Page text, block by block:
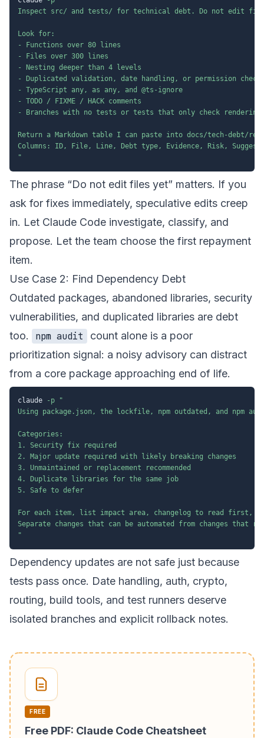
Inspect src/ and tests/ for technical debt. Do not edit
Look for:
- Functions over 80 lines
- Files over 300 lines
- Nesting deeper than 4 levels
- Duplicated validation, date handling, or permission
- TypeScript any, as any, and @ts-ignore
- TODO / FIXME / HACK comments
- Branches with no tests or tests that only check rendering
Return a Markdown table I can paste into docs/tech-debt/
Columns: ID, File, Line, Debt type, Evidence, Risk,
"
The phrase “Do not edit files yet” matters. If you
ask for fixes immediately, speculative edits creep
in. Let Claude Code investigate, classify, and
propose. Let the team choose the first repayment
item.
Use Case 2: Find Dependency Debt
Outdated packages, abandoned libraries, security
vulnerabilities, and duplicated libraries are debt
too.
npm audit
count alone is a poor
prioritization signal: a noisy advisory can distract
from a core package approaching end of life.
claude -p
"
Using package.json, the lockfile, npm outdated, and npm
Categories:
1. Security fix required
2. Major update required with likely breaking changes
3. Unmaintained or replacement recommended
4. Duplicate libraries for the same job
5. Safe to defer
For each item, list impact area, changelog to read first,
Separate changes that can be automated from changes that
"
Dependency updates are not safe just because
tests pass once. Date handling, auth, crypto,
routing, build tools, and test runners deserve
isolated branches and explicit rollback notes.
FREE
Free PDF: Claude Code Cheatsheet